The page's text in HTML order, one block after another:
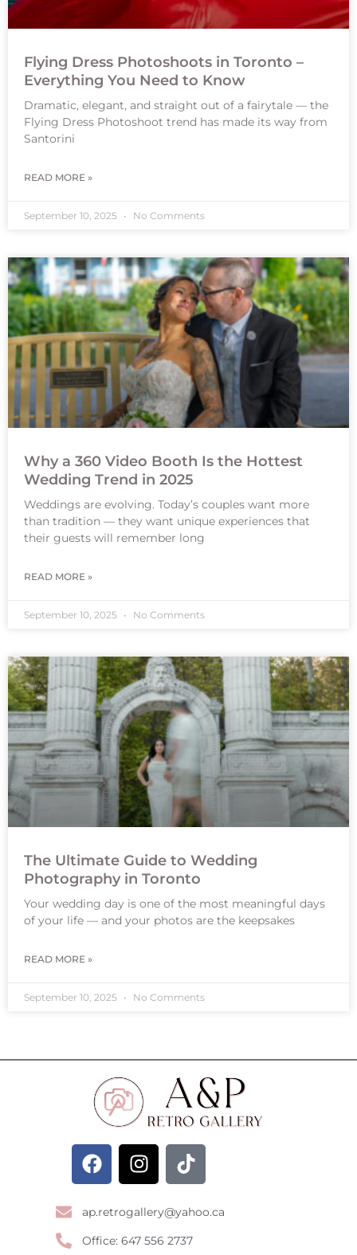
Flying Dress Photoshoots in Toronto –
Everything You Need to Know
Dramatic, elegant, and straight out of a fairytale — the
Flying Dress Photoshoot trend has made its way from
Santorini
READ MORE »
September 10, 2025 No Comments
Why a 360 Video Booth Is the Hottest
Wedding Trend in 2025
Weddings are evolving. Today’s couples want more
than tradition — they want unique experiences that
their guests will remember long
READ MORE »
September 10, 2025 No Comments
The Ultimate Guide to Wedding
Photography in Toronto
Your wedding day is one of the most meaningful days
of your life — and your photos are the keepsakes
READ MORE »
September 10, 2025 No Comments
ap.retrogallery@yahoo.ca
Office: 647 556 2737